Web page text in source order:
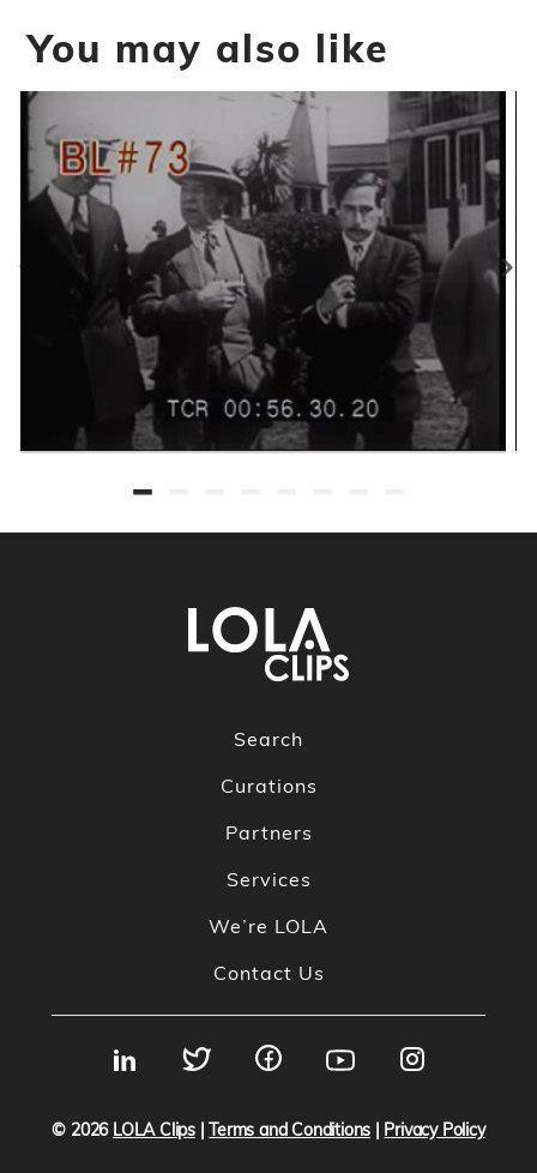
You may also like
Search
Curations
Partners
Services
We’re LOLA
Contact Us
© 2026 LOLA Clips|Terms and Conditions Privacy Policy